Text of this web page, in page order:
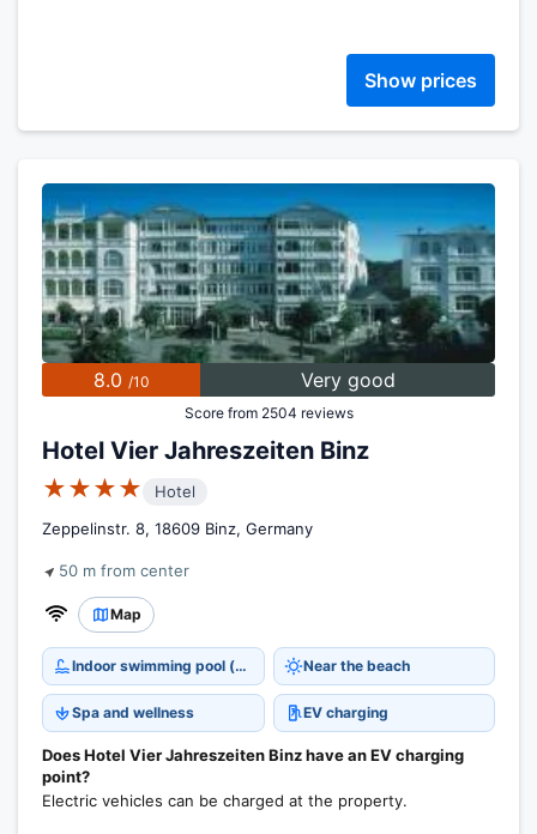
Show prices
8.0 /10 Very good
Score from 2504 reviews
Hotel Vier Jahreszeiten Binz
★★★★
Hotel
Zeppelinstr. 8, 18609 Binz, Germany
50 m from center
Map
Indoor swimming pool (open all year) Near the beach
Spa and wellness EV charging
Does Hotel Vier Jahreszeiten Binz have an EV charging
point?
Electric vehicles can be charged at the property.